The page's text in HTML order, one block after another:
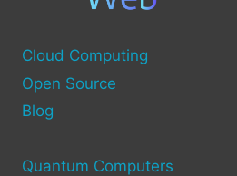
Cloud Computing
Open Source
Blog
Quantum Computers